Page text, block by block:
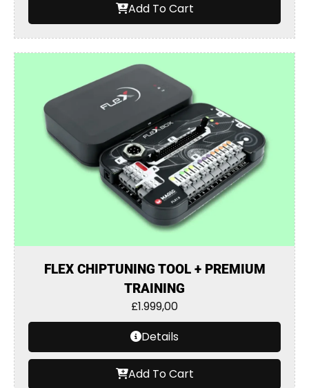
Add To Cart
FLEX CHIPTUNING TOOL + PREMIUM
TRAINING
£1.999,00
Details
Add To Cart